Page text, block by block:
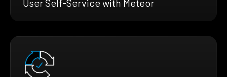
User Self-Service with Meteor